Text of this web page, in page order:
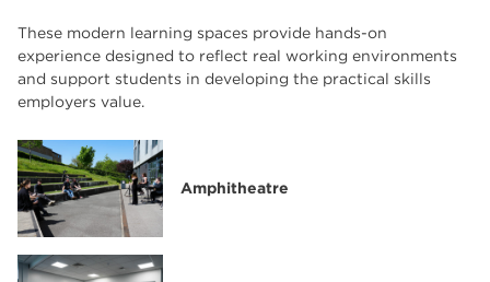
These modern learning spaces provide hands-on
experience designed to reflect real working environments
and support students in developing the practical skills
employers value.
Amphitheatre
Our Facilities
Current Vacancies
Student Union